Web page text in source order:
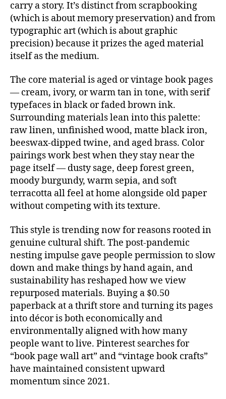
carry a story. It’s distinct from scrapbooking
(which is about memory preservation) and from
typographic art (which is about graphic
precision) because it prizes the aged material
itself as the medium.
The core material is aged or vintage book pages
— cream, ivory, or warm tan in tone, with serif
typefaces in black or faded brown ink.
Surrounding materials lean into this palette:
raw linen, unfinished wood, matte black iron,
beeswax-dipped twine, and aged brass. Color
pairings work best when they stay near the
page itself — dusty sage, deep forest green,
moody burgundy, warm sepia, and soft
terracotta all feel at home alongside old paper
without competing with its texture.
This style is trending now for reasons rooted in
genuine cultural shift. The post-pandemic
nesting impulse gave people permission to slow
down and make things by hand again, and
sustainability has reshaped how we view
repurposed materials. Buying a $0.50
paperback at a thrift store and turning its pages
into décor is both economically and
environmentally aligned with how many
people want to live. Pinterest searches for
“book page wall art” and “vintage book crafts”
have maintained consistent upward
momentum since 2021.